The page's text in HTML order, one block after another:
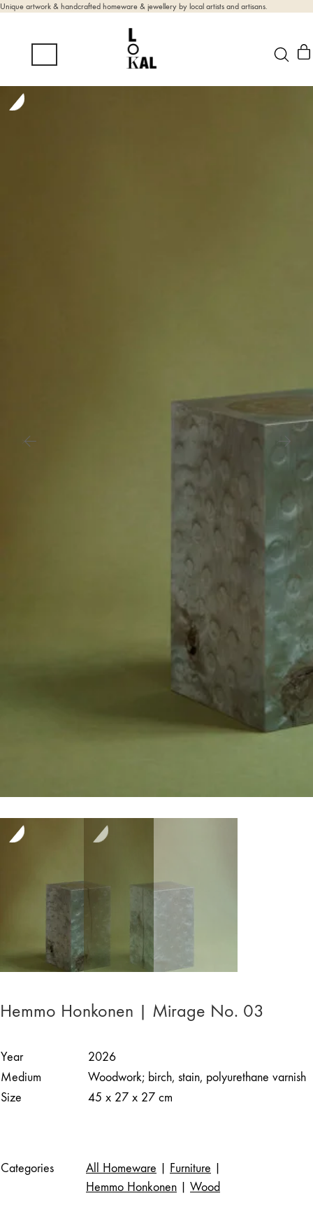
Unique artwork & handcrafted homeware & jewellery by local artists and artisans.
Hemmo Honkonen | Mirage No. 03
Year
2026
Medium
Woodwork; birch, stain, polyurethane varnish
Size
45 x 27 x 27 cm
Categories All Homeware Furniture
Hemmo Honkonen
Wood